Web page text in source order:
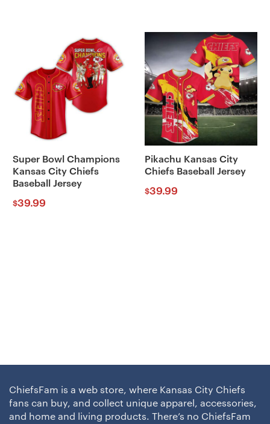
Super Bowl Champions
Kansas City Chiefs
Baseball Jersey
$39.99
Pikachu Kansas City
Chiefs Baseball Jersey
$39.99
ChiefsFam is a web store, where Kansas City Chiefs
fans can buy, and collect unique apparel, accessories,
and home and living products. There’s no ChiefsFam